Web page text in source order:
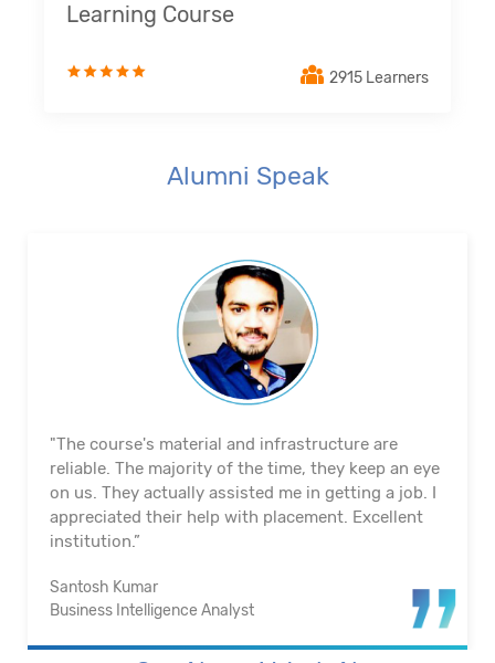
Learning Course
2915 Learners
Alumni Speak
"The course's material and infrastructure are
reliable. The majority of the time, they keep an eye
on us. They actually assisted me in getting a job. I
appreciated their help with placement. Excellent
institution.”
Santosh Kumar
Business Intelligence Analyst